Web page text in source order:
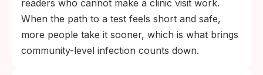
readers who cannot make a clinic visit work.
When the path to a test feels short and safe,
more people take it sooner, which is what brings
community-level infection counts down.